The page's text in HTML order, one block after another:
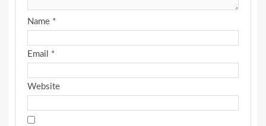
Name *
Email *
Website